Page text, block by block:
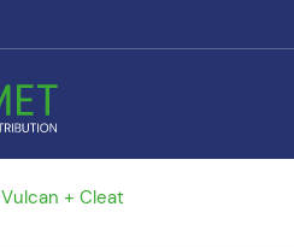
Vulcan + Cleat